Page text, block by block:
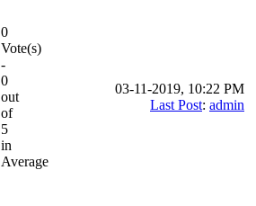
0
Vote(s)
-
0
out
of
5
in
Average
03-11-2019, 10:22 PM
Last Post: admin